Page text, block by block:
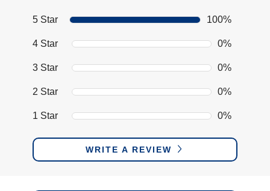
5 Star 100%
4 Star 0%
3 Star 0%
2 Star 0%
1 Star 0%
WRITE A REVIEW